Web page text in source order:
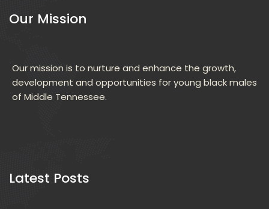
Our Mission
Our mission is to nurture and enhance the growth,
development and opportunities for young black males
of Middle Tennessee.
Latest Posts